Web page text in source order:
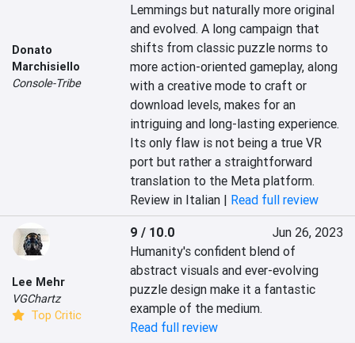
Donato
Marchisiello
Console-Tribe
Lemmings but naturally more original
and evolved. A long campaign that
shifts from classic puzzle norms to
more action-oriented gameplay, along
with a creative mode to craft or
download levels, makes for an
intriguing and long-lasting experience.
Its only flaw is not being a true VR
port but rather a straightforward
translation to the Meta platform.
Review in Italian | Read full review
Lee Mehr
VGChartz
Top Critic
9 / 10.0
Jun 26, 2023
Humanity's confident blend of
abstract visuals and ever-evolving
puzzle design make it a fantastic
example of the medium.
Read full review